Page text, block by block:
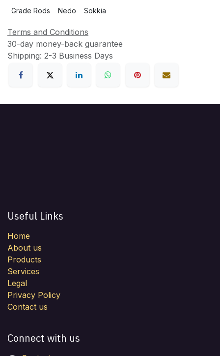
Grade Rods Nedo Sokkia
Terms and Conditions
30-day money-back guarantee
Shipping: 2-3 Business Days
Useful Links
Home
About us
Products
Services
Legal
Privacy Policy
Contact us
Connect with us